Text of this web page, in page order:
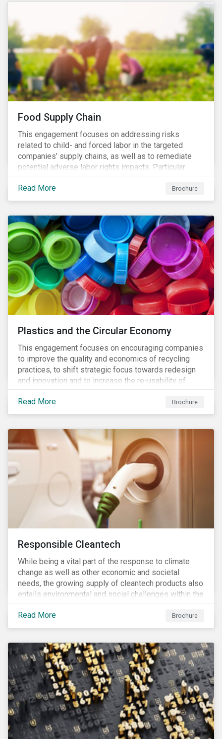
Food Supply Chain
This engagement focuses on addressing risks
related to child- and forced labor in the targeted
companies’ supply chains, as well as to remediate
potential adverse labor rights impacts. Particular
focus is placed on the identified high-risk
commodities, namely coffee, rice, sugar, tea and
tomatoes.
Read More Brochure
Plastics and the Circular Economy
This engagement focuses on encouraging companies
to improve the quality and economics of recycling
practices, to shift strategic focus towards redesign
and innovation and to increase the re-usability of
products.
Read More
Brochure
Responsible Cleantech
While being a vital part of the response to climate
change as well as other economic and societal
needs, the growing supply of cleantech products also
entails environmental and social challenges within the
various processes across the value chain. This
engagement aims to encourage and enable the
cleantech industry to grow in a more responsible
Read More Brochure